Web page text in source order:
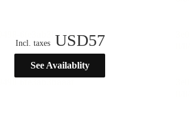
Incl. taxes USD57
See Availablity